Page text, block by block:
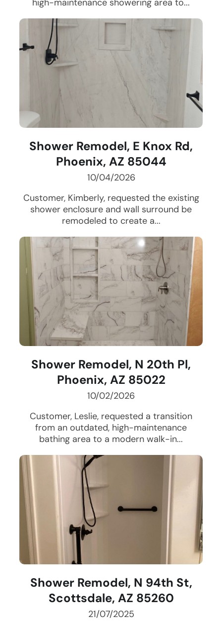
high-maintenance showering area to...
Shower Remodel, E Knox Rd,
Phoenix, AZ 85044
10/04/2026
Customer, Kimberly, requested the existing
shower enclosure and wall surround be
remodeled to create a...
Shower Remodel, N 20th Pl,
Phoenix, AZ 85022
10/02/2026
Customer, Leslie, requested a transition
from an outdated, high-maintenance
bathing area to a modern walk-in...
Shower Remodel, N 94th St,
Scottsdale, AZ 85260
21/07/2025